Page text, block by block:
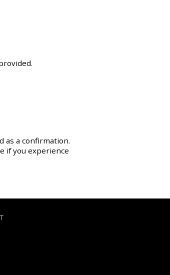
as a confirmation.
if you experience